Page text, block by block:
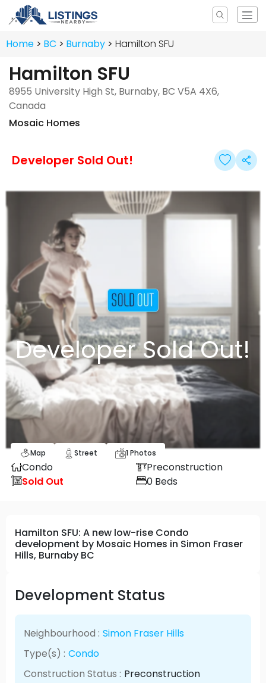
Home BC Burnaby Hamilton SFU
Hamilton SFU
8955 University High St, Burnaby, BC V5A 4X6,
Canada
Mosaic Homes
Developer Sold Out!
Developer Sold Out!
Map Street 1Photos
Condo
Preconstruction
Sold Out
0 Beds
Hamilton SFU: A new low-rise Condo
development by Mosaic Homes in Simon Fraser
Hills, Burnaby BC
Development Status
Neighbourhood : Simon Fraser Hills
Type(s) : Condo
Construction Status : Preconstruction